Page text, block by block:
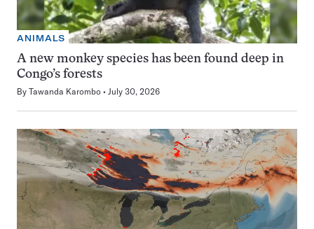
ANIMALS
A new monkey species has been found deep in
Congo’s forests
By Tawanda Karombo July 30, 2026